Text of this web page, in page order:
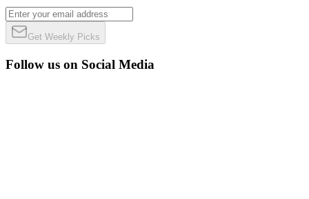
Get Weekly Picks
Follow us on Social Media